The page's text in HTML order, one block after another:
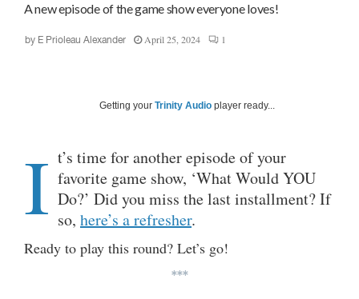
A new episode of the game show everyone loves!
by E Prioleau Alexander April 25, 2024 1
Getting your Trinity Audio player ready...
I t’s time for another episode of your
favorite game show, ‘What Would YOU
Do?’ Did you miss the last installment? If
so, here’s a refresher.
Ready to play this round? Let’s go!
***